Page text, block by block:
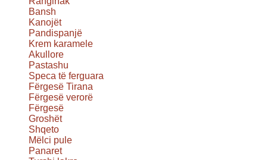
Bansh
Kanojët
Pandispanjë
Krem karamele
Akullore
Pastashu
Speca të ferguara
Fërgesë Tirana
Fërgesë verorë
Fërgesë
Groshët
Shqeto
Mëlci pule
Panaret